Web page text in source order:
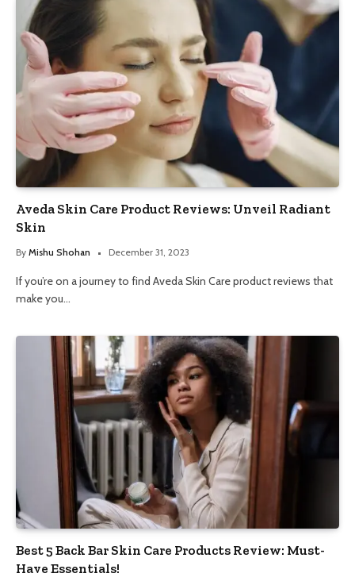
Aveda Skin Care Product Reviews: Unveil Radiant
Skin
By Mishu Shohan December 31, 2023
If you’re on a journey to find Aveda Skin Care product reviews that
make you…
Best 5 Back Bar Skin Care Products Review: Must-
Have Essentials!